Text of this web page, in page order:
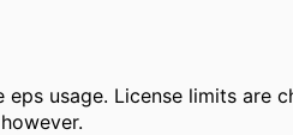
usage. License limits are